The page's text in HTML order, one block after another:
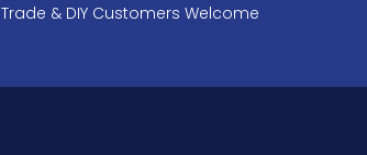
Trade & DIY Customers Welcome